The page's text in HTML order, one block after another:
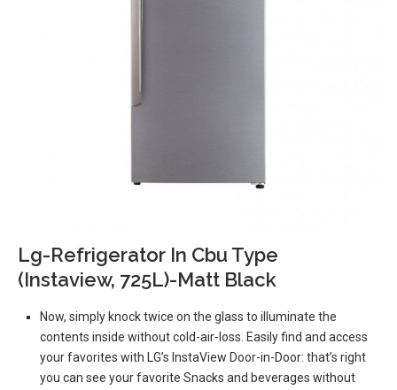
Lg-Refrigerator In Cbu Type
(Instaview, 725L)-Matt Black
Now, simply knock twice on the glass to illuminate the
contents inside without cold-air-loss. Easily find and access
your favorites with LG’s InstaView Door-in-Door: that’s right
you can see your favorite Snacks and beverages without